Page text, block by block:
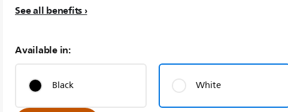
See all benefits
Available in:
Black White